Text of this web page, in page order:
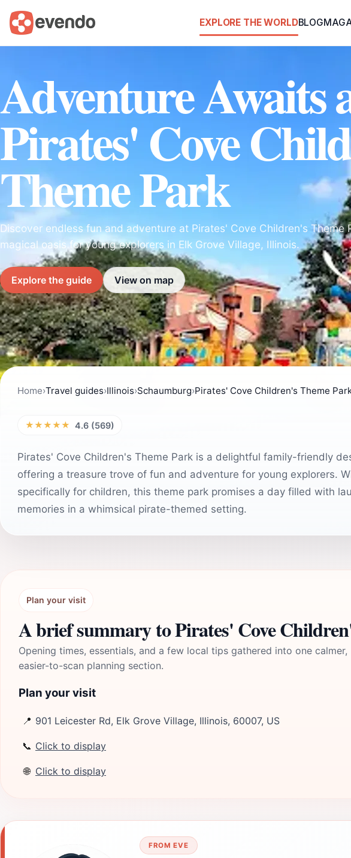
EXPLORE THE WORLDBLOG
Adventure Awaits
Pirates' Cove
Theme Park
Discover endless fun and adventure at Pirates' Cove Children's Theme
magical oasis for young explorers in Elk Grove Village, Illinois.
Explore the guide View on map
Home›Travel guides›Illinois›Schaumburg›Pirates' Cove Children's Theme
★★★★★ 4.6 (569)
Pirates' Cove Children's Theme Park is a delightful family-friendly
offering a treasure trove of fun and adventure for young explorers.
specifically for children, this theme park promises a day filled with
memories in a whimsical pirate-themed setting.
Plan your visit
A brief summary to Pirates' Cove
Opening times, essentials, and a few local tips gathered into one calmer,
easier-to-scan planning section.
Plan your visit
📍 901 Leicester Rd, Elk Grove Village, Illinois, 60007, US
📞 Click to display
🌐 Click to display
FROM EVE